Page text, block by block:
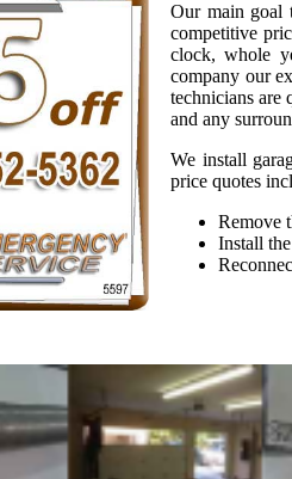
Our main goal
competitive
clock, whole
company our
technicians are
and any
We install
price quotes
Remove
Install